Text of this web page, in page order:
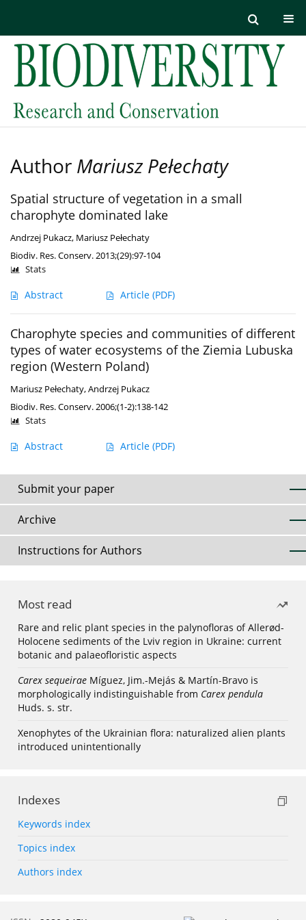
Author Mariusz Pełechaty
Spatial structure of vegetation in a small
charophyte dominated lake
Andrzej Pukacz, Mariusz Pełechaty
Biodiv. Res. Conserv. 2013;(29):97-104
Abstract Article (PDF)
Stats
Charophyte species and communities of different
types of water ecosystems of the Ziemia Lubuska
region (Western Poland)
Mariusz Pełechaty,Andrzej Pukacz
Biodiv. Res. Conserv. 2006;(1-2):138-142
Abstract Article (PDF)
Stats
Submit your paper
Archive
Instructions for Authors
Most read
Rare and relic plant species in the palynofloras of Allerød-
Holocene sediments of the Lviv region in Ukraine: current
botanic and palaeofloristic aspects
Carex sequeirae Míguez, Jim.-Mejás & Martín-Bravo is
morphologically indistinguishable from Carex pendula
Huds. s. str.
Xenophytes of the Ukrainian flora: naturalized alien plants
introduced unintentionally
Indexes
Keywords index
Topics index
Authors index